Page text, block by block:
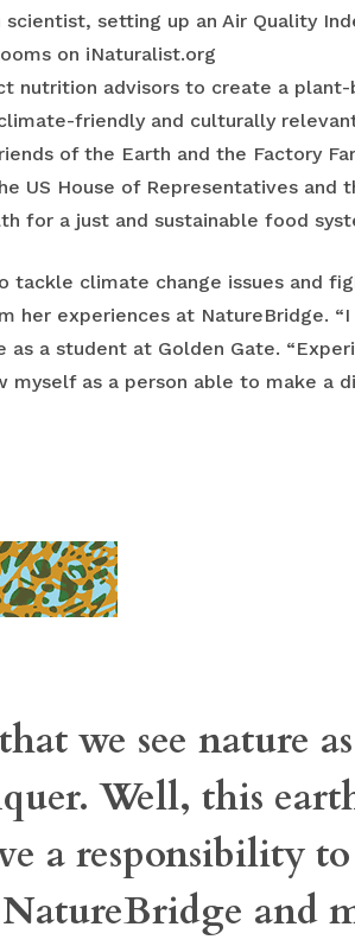
scientist, setting up an Air Quality
on iNaturalist.org
nutrition advisors to create a plant-
friendly and culturally
of the Earth and the Factory
US House of Representatives and
for a just and sustainable food
tackle climate change issues and
her experiences at NatureBridge.
a student at Golden Gate.
myself as a person able to make a
we see nature
Well, this
a responsibility
and